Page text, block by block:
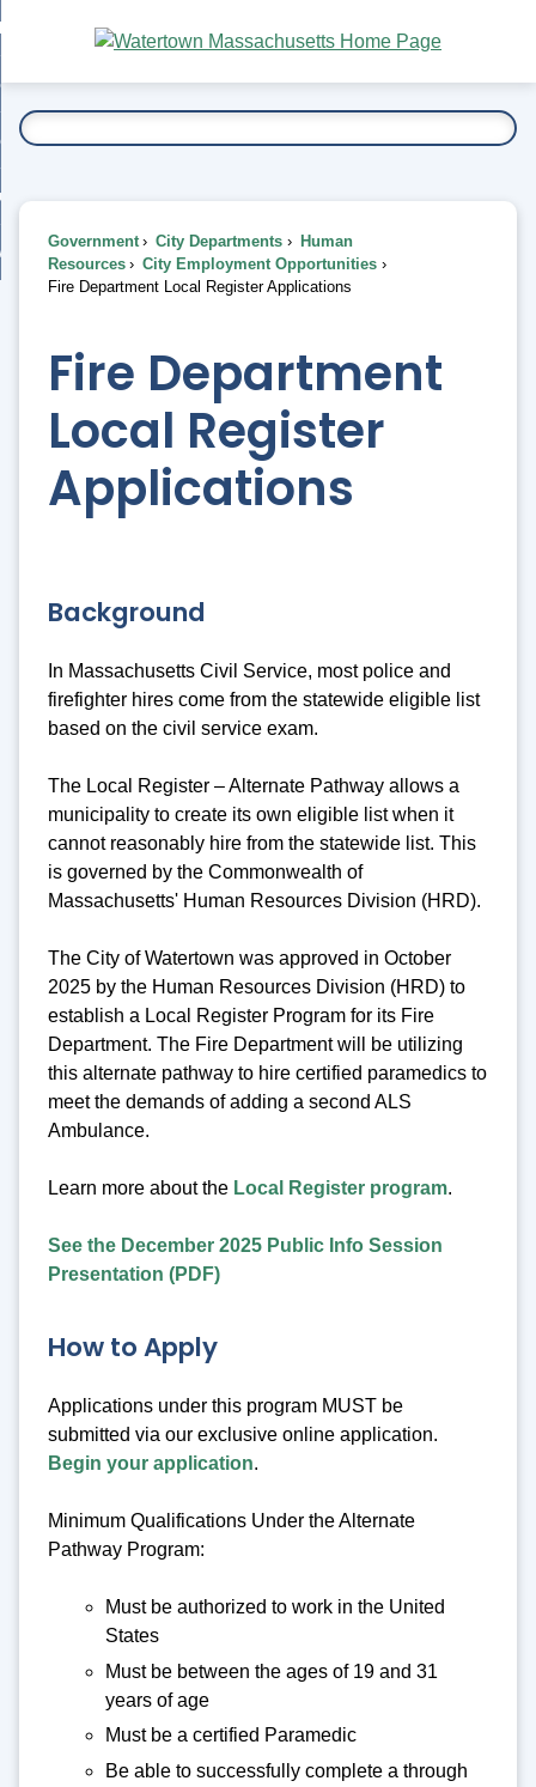
Main
Content
To...
Government City Departments
Human
Resources
City Employment Opportunities
Fire Department Local Register Applications
Fire Department
Local Register
Applications
Background
In Massachusetts Civil Service, most police and
firefighter hires come from the statewide eligible list
based on the civil service exam.
The Local Register – Alternate Pathway allows a
municipality to create its own eligible list when it
cannot reasonably hire from the statewide list. This
is governed by the Commonwealth of
Massachusetts' Human Resources Division (HRD).
The City of Watertown was approved in October
2025 by the Human Resources Division (HRD) to
establish a Local Register Program for its Fire
Department. The Fire Department will be utilizing
this alternate pathway to hire certified paramedics to
meet the demands of adding a second ALS
Ambulance.
Learn more about the Local Register program.
See the December 2025 Public Info Session
Presentation (PDF)
How to Apply
Applications under this program MUST be
submitted via our exclusive online application.
Begin your application.
Minimum Qualifications Under the Alternate
Pathway Program:
Must be authorized to work in the United
States
Must be between the ages of 19 and 31
years of age
Must be a certified Paramedic
Be able to successfully complete a through